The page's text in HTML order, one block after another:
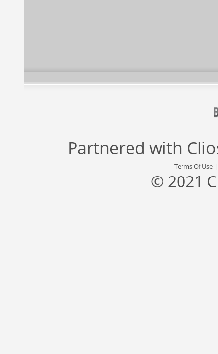
Partnered with
Terms Of Use
© 2021